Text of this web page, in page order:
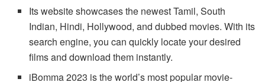
Its website showcases the newest Tamil, South
Indian, Hindi, Hollywood, and dubbed movies. With its
search engine, you can quickly locate your desired
films and download them instantly.
iBomma 2023 is the world’s most popular movie-